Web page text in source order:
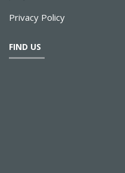
Privacy Policy
FIND US